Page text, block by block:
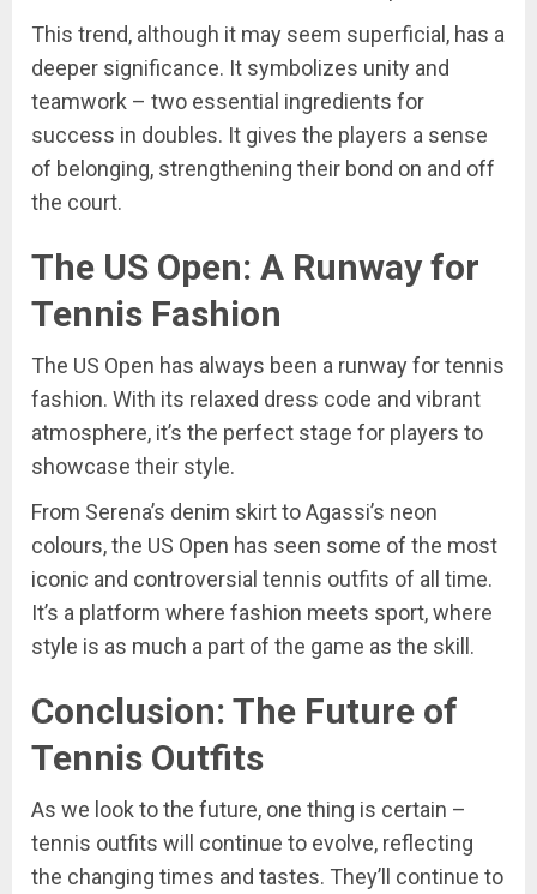
This trend, although it may seem superficial, has a
deeper significance. It symbolizes unity and
teamwork – two essential ingredients for
success in doubles. It gives the players a sense
of belonging, strengthening their bond on and off
the court.
The US Open: A Runway for
Tennis Fashion
The US Open has always been a runway for tennis
fashion. With its relaxed dress code and vibrant
atmosphere, it’s the perfect stage for players to
showcase their style.
From Serena’s denim skirt to Agassi’s neon
colours, the US Open has seen some of the most
iconic and controversial tennis outfits of all time.
It’s a platform where fashion meets sport, where
style is as much a part of the game as the skill.
Conclusion: The Future of
Tennis Outfits
As we look to the future, one thing is certain –
tennis outfits will continue to evolve, reflecting
the changing times and tastes. They’ll continue to